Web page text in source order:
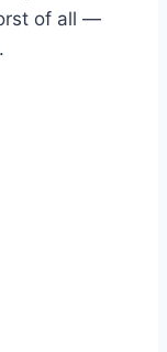
of all —